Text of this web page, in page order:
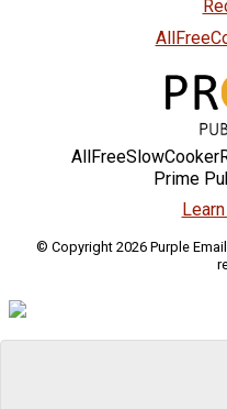
Prime
© Copyright 2026 Purple